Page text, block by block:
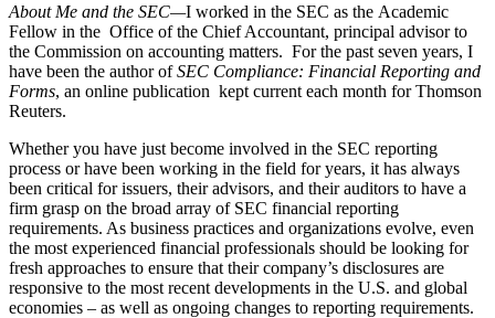
About Me and the SEC—I worked in the SEC as the Academic
Fellow in the Office of the Chief Accountant, principal advisor to
the Commission on accounting matters. For the past seven years, I
have been the author ofSEC Compliance: Financial Reporting and
Forms, an online publication kept current each month for Thomson
Reuters.
Whether you have just become involved in the SEC reporting
process or have been working in the field for years, it has always
been critical for issuers, their advisors, and their auditors to have a
firm grasp on the broad array of SEC financial reporting
requirements. As business practices and organizations evolve, even
the most experienced financial professionals should be looking for
fresh approaches to ensure that their company’s disclosures are
responsive to the most recent developments in the U.S. and global
economies – as well as ongoing changes to reporting requirements.